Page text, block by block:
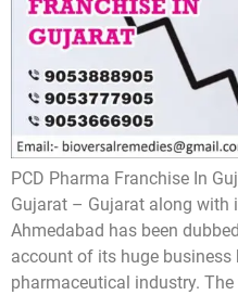
PCD Pharma Franchise In
Gujarat – Gujarat along
Ahmedabad has been
account of its huge
pharmaceutical industry.